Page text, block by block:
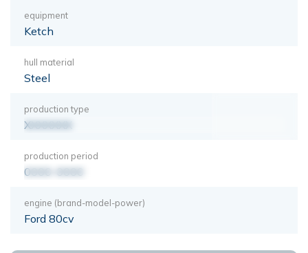
equipment
Ketch
hull material
Steel
production type
XXXXXXX
production period
0000-0000
engine (brand-model-power)
Ford 80cv